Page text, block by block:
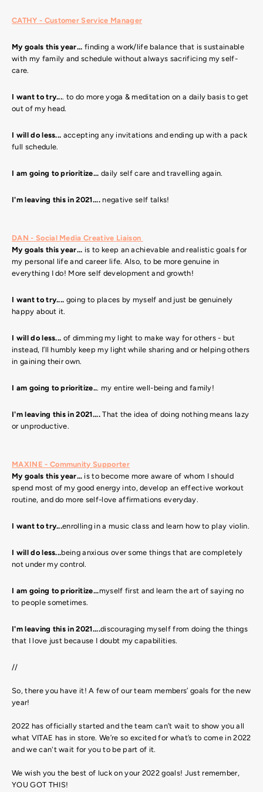
CATHY - Customer Service Manager
My goals this year...finding a work/life balance that is sustainable
with my family and schedule without always sacrificing my self-
care.
I want to try.... to do more yoga & meditation on a daily basis to get
out of my head.
I will do less... accepting any invitations and ending up with a pack
full schedule.
I am going to prioritize... daily self care and travelling again.
I'm leaving this in 2021....negative self talks!
DAN - Social Media Creative Liaison
My goals this year... is to keep an achievable and realistic goals for
my personal life and career life. Also, to be more genuine in
everything I do! More self development and growth!
I want to try.... going to places by myself and just be genuinely
happy about it.
I will do less... of dimming my light to make way for others - but
instead, I’ll humbly keep my light while sharing and or helping others
in gaining their own.
I am going to prioritize... my entire well-being and family!
I'm leaving this in 2021....That the idea of doing nothing means lazy
or unproductive.
MAXINE - Community Supporter
My goals this year… is to become more aware of whom I should
spend most of my good energy into, develop an effective workout
routine, and do more self-love affirmations everyday.
I want to try...enrolling in a music class and learn how to play violin.
I will do less...being anxious over some things that are completely
not under my control.
I am going to prioritize...myself first and learn the art of saying no
to people sometimes.
I'm leaving this in 2021....discouraging myself from doing the things
that I love just because I doubt my capabilities.
//
So, there you have it! A few of our team members’ goals for the new
year!
2022 has officially started and the team can’t wait to show you all
what VITAE has in store. We’re so excited for what’s to come in 2022
and we can't wait for you to be part of it.
We wish you the best of luck on your 2022 goals! Just remember,
YOU GOT THIS!